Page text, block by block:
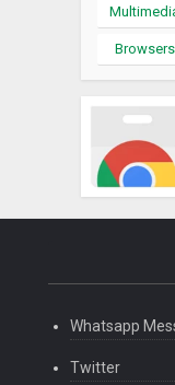
Browsers
Whatsapp
Twitter